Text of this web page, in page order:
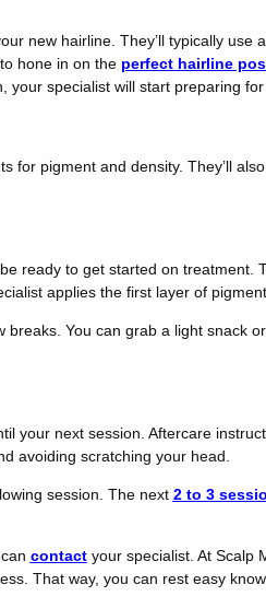
new hairline. They’ll typically use
hone in on the perfect hairline
your specialist will start preparing
for pigment and density. They’ll
ready to get started on treatment.
applies the first layer of
You can grab a light snack
your next session. Aftercare
avoiding scratching your head.
session. The next 2 to 3
contactyour specialist. At Scalp
That way, you can rest easy